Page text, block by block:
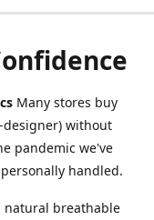
Many stores buy
designer) without
pandemic we've
handled.
natural breathable